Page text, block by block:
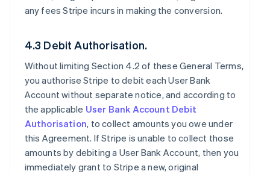
any fees Stripe incurs in making the conversion.
4.3 Debit Authorisation.
Without limiting Section 4.2 of these General Terms,
you authorise Stripe to debit each User Bank
Account without separate notice, and according to
the applicable User Bank Account Debit
Authorisation, to collect amounts you owe under
this Agreement. If Stripe is unable to collect those
amounts by debiting a User Bank Account, then you
immediately grant to Stripe a new, original